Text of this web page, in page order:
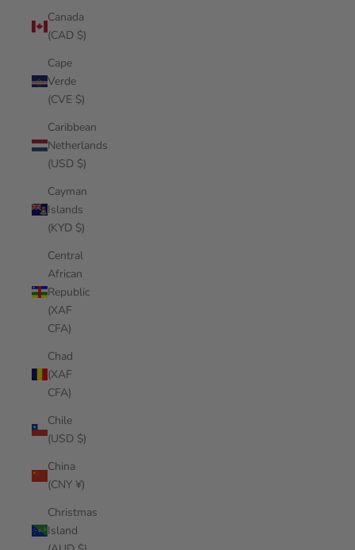
Canada
(CAD $)
Cape
Verde
(CVE $)
Caribbean
Netherlands
(USD $)
Cayman
Islands
(KYD $)
Central
African
Republic
(XAF
CFA)
Chad
(XAF
CFA)
Chile
(USD $)
China
(CNY ¥)
Christmas
Island